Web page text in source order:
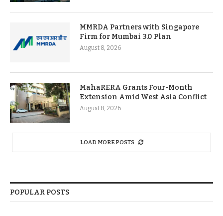
MMRDA Partners with Singapore
Firm for Mumbai 3.0 Plan
August 8, 2026
MahaRERA Grants Four-Month
Extension Amid West Asia Conflict
August 8, 2026
LOAD MORE POSTS
POPULAR POSTS